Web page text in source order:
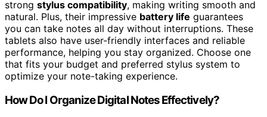
strong stylus compatibility, making writing smooth and
natural. Plus, their impressive battery life guarantees
you can take notes all day without interruptions. These
tablets also have user-friendly interfaces and reliable
performance, helping you stay organized. Choose one
that fits your budget and preferred stylus system to
optimize your note-taking experience.
How Do I Organize Digital Notes Effectively?